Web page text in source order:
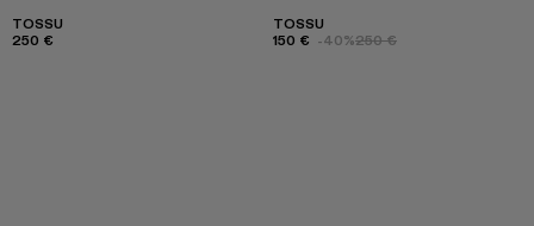
TOSSU
250 €
TOSSU
150 € -40%250 €